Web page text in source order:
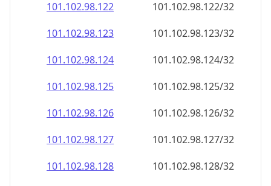
101.102.98.128
101.102.98.128/32
101.102.98.129
101.102.98.129/32
101.102.98.130
101.102.98.130/32
101.102.98.131
101.102.98.131/32
101.102.98.132
101.102.98.132/32
101.102.98.133
101.102.98.133/32
101.102.98.134
101.102.98.134/32